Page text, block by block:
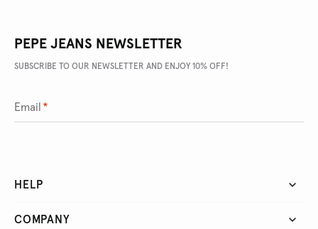
PEPE JEANS NEWSLETTER
SUBSCRIBE TO OUR NEWSLETTER AND ENJOY 10% OFF!
Email *
HELP
COMPANY